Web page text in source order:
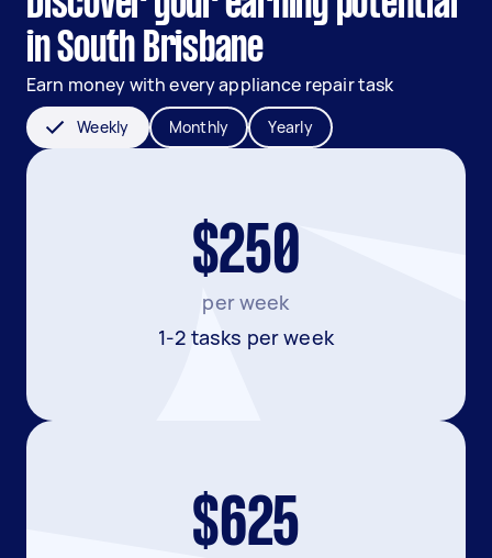
in South Brisbane
Earn money with every appliance repair task
Weekly Monthly Yearly
$250
per week
1-2 tasks per week
$625